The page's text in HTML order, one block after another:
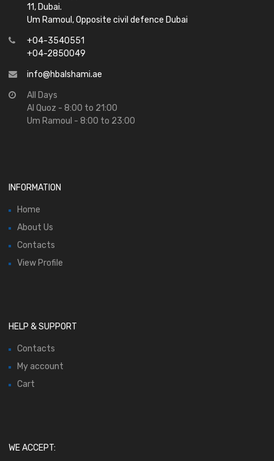
11, Dubai.
Um Ramoul, Opposite civil defence Dubai
+04-3540551
+04-2850049
info@hbalshami.ae
All Days
Al Quoz - 8:00 to 21:00
Um Ramoul - 8:00 to 23:00
INFORMATION
Home
About Us
Contacts
View Profile
HELP & SUPPORT
Contacts
My account
Cart
WE ACCEPT: